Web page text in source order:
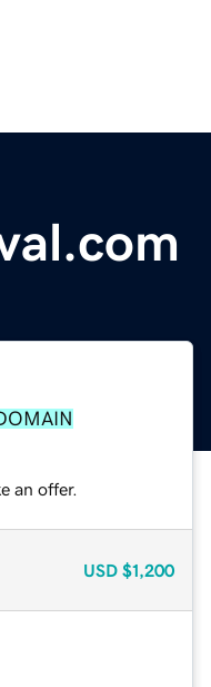
an offer.
USD $1,200